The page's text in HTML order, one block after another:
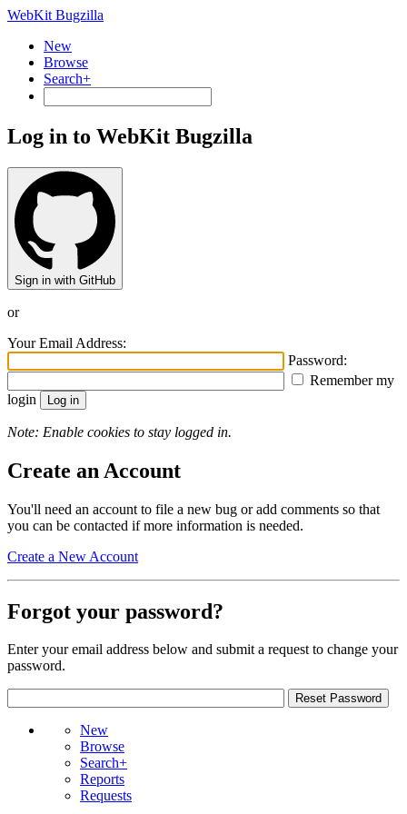
WebKit Bugzilla
New
Browse
Search+
Log in to WebKit Bugzilla
Sign in with GitHub
or
Your Email Address:
Password:
Remember my
login
Note: Enable cookies to stay logged in.
Create an Account
You'll need an account to file a new bug or add comments so that
you can be contacted if more information is needed.
Create a New Account
Forgot your password?
Enter your email address below and submit a request to change your
password.
New
Browse
Search+
Reports
Requests